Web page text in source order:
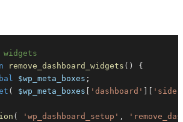
widgets
remove_dashboard_widgets ( )
{
$wp_meta_boxes ;
( $wp_meta_boxes 'dashboard' 'side'
( 'wp_dashboard_setup' ,